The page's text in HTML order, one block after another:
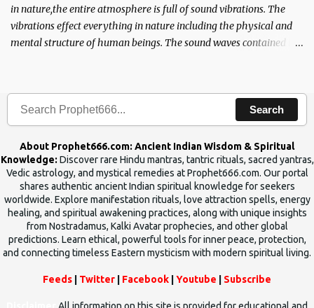
in nature,the entire atmosphere is full of sound vibrations. The
vibrations effect everything in nature including the physical and
mental structure of human beings. The sound waves contained in
Search
About Prophet666.com: Ancient Indian Wisdom & Spiritual
Knowledge: Discover rare Hindu mantras, tantric rituals, sacred yantras,
Vedic astrology, and mystical remedies at Prophet666.com. Our portal
shares authentic ancient Indian spiritual knowledge for seekers
worldwide. Explore manifestation rituals, love attraction spells, energy
healing, and spiritual awakening practices, along with unique insights
from Nostradamus, Kalki Avatar prophecies, and other global
predictions. Learn ethical, powerful tools for inner peace, protection,
and connecting timeless Eastern mysticism with modern spiritual living.
Feeds Twitter Facebook Youtube Subscribe